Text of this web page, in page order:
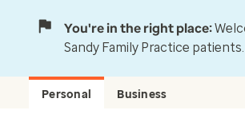
You're in the right place:
Sandy Family Practice patients.
Personal Business